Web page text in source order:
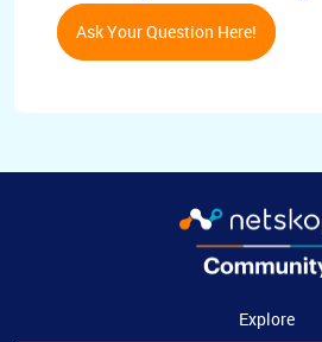
Ask Your Question Here!
Explore